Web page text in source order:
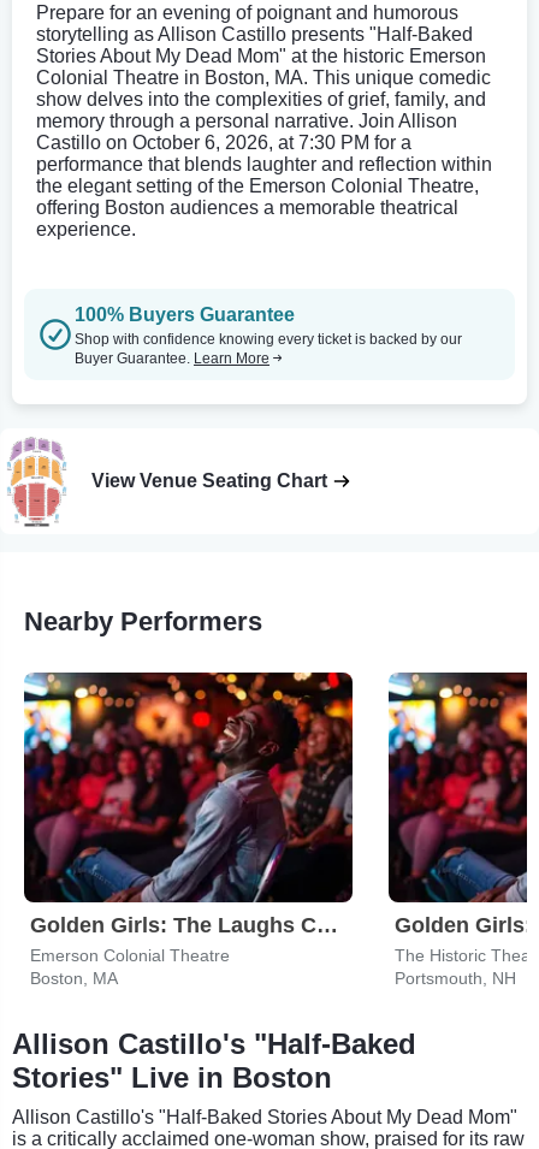
Prepare for an evening of poignant and humorous
storytelling as Allison Castillo presents "Half-Baked
Stories About My Dead Mom" at the historic Emerson
Colonial Theatre in Boston, MA. This unique comedic
show delves into the complexities of grief, family, and
memory through a personal narrative. Join Allison
Castillo on October 6, 2026, at 7:30 PM for a
performance that blends laughter and reflection within
the elegant setting of the Emerson Colonial Theatre,
offering Boston audiences a memorable theatrical
experience.
100% Buyers Guarantee
Shop with confidence knowing every ticket is backed by our
Buyer Guarantee. Learn More
View Venue Seating Chart
Nearby Performers
Golden Girls: The Laughs Continue
Emerson Colonial Theatre
Boston, MA
The Historic
Portsmouth, NH
Allison Castillo's "Half-Baked
Stories" Live in Boston
Allison Castillo's "Half-Baked Stories About My Dead Mom"
is a critically acclaimed one-woman show, praised for its raw